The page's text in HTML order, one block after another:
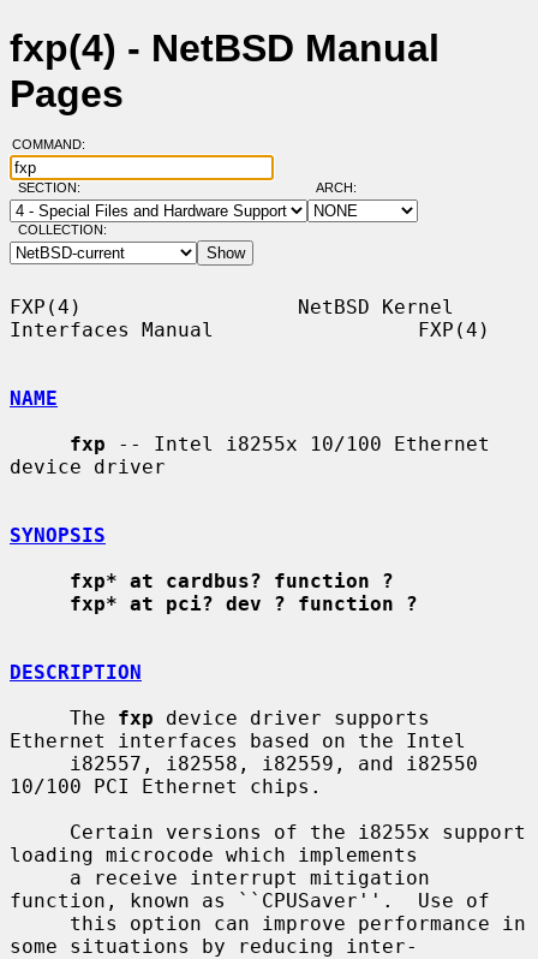
fxp(4) - NetBSD Manual
Pages
COMMAND:
SECTION: ARCH:
COLLECTION:
FXP(4)                  NetBSD Kernel
Interfaces Manual                 FXP(4)
NAME
fxp -- Intel i8255x 10/100 Ethernet
device driver
SYNOPSIS
fxp* at cardbus? function ?
fxp* at pci? dev ? function ?
DESCRIPTION
     The
fxp device driver supports
Ethernet interfaces based on the Intel
10/100 PCI Ethernet chips.
loading microcode which implements
function, known as ``CPUSaver''.  Use of
some situations by reducing inter-